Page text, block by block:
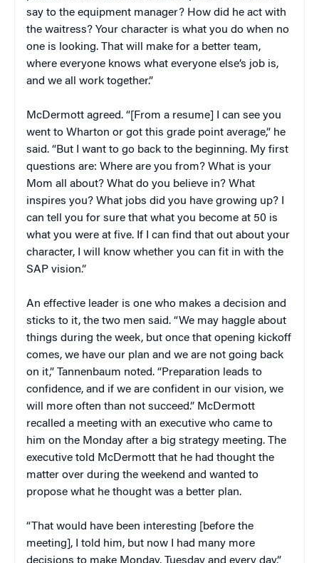
say to the equipment manager? How did he act with
the waitress? Your character is what you do when no
one is looking. That will make for a better team,
where everyone knows what everyone else’s job is,
and we all work together.”
McDermott agreed. “[From a resume] I can see you
went to Wharton or got this grade point average,” he
said. “But I want to go back to the beginning. My first
questions are: Where are you from? What is your
Mom all about? What do you believe in? What
inspires you? What jobs did you have growing up? I
can tell you for sure that what you become at 50 is
what you were at five. If I can find that out about your
character, I will know whether you can fit in with the
SAP vision.”
An effective leader is one who makes a decision and
sticks to it, the two men said. “We may haggle about
things during the week, but once that opening kickoff
comes, we have our plan and we are not going back
on it,” Tannenbaum noted. “Preparation leads to
confidence, and if we are confident in our vision, we
will more often than not succeed.” McDermott
recalled a meeting with an executive who came to
him on the Monday after a big strategy meeting. The
executive told McDermott that he had thought the
matter over during the weekend and wanted to
propose what he thought was a better plan.
“That would have been interesting [before the
meeting], I told him, but now I had many more